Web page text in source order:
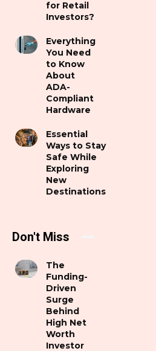
for Retail
Investors?
Everything
You Need
to Know
About
ADA-
Compliant
Hardware
Essential
Ways to Stay
Safe While
Exploring
New
Destinations
Don't Miss
The
Funding-
Driven
Surge
Behind
High Net
Worth
Investor